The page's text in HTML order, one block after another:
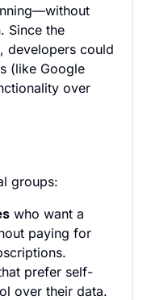
Since the
developers could
(like Google
over
groups:
who want a
paying for
prefer self-
over their data.